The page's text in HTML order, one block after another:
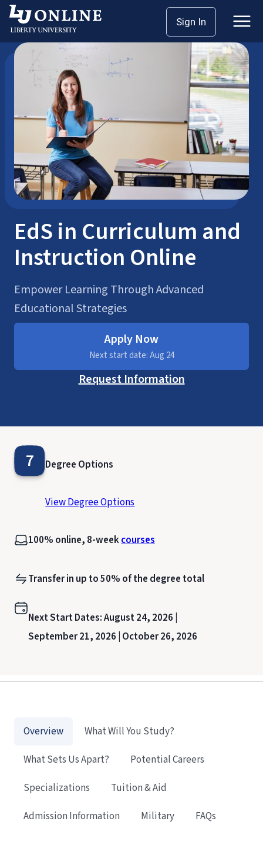
Skip
content
Sign In
Postgraduate Degrees
EdS in Curriculum and
Instruction Online
Empower Learning Through Advanced
Educational Strategies
Apply Now
Next start date: Aug 24
Request Information
7 Degree Options
View Degree Options
100% online, 8-weekcourses
Transfer in up to 50% of the degree total
Next Start Dates:August 24, 2026 |
September 21, 2026 | October 26, 2026
Overview
What Will You Study?
What Sets Us Apart?
Potential Careers
Specializations
Tuition & Aid
Admission Information
Military FAQs